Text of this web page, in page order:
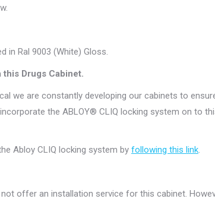
in Ral 9003 (White) Gloss.
Drugs Cabinet.
we are constantly developing our cabinets to
the ABLOY® CLIQ locking system on to
Abloy CLIQ locking system by following this link.
offer an installation service for this cabinet.